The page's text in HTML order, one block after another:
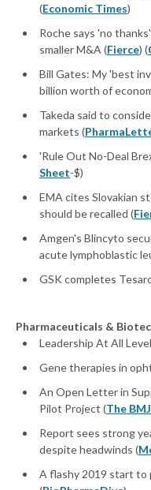
(Economic Times)
Roche says 'no
smaller M&A (Fierce) (
Bill Gates: My 'best
billion worth of
Takeda said to
markets (
'Rule Out No-Deal
Sheet-$)
EMA cites Slovakian
should be recalled (
Amgen's Blincyto
acute lymphoblastic
GSK completes
Pharmaceuticals &
Leadership At All
Gene therapies in
An Open Letter in
Pilot Project (The BMJ
Report sees strong
despite headwinds (
A flashy 2019 start to